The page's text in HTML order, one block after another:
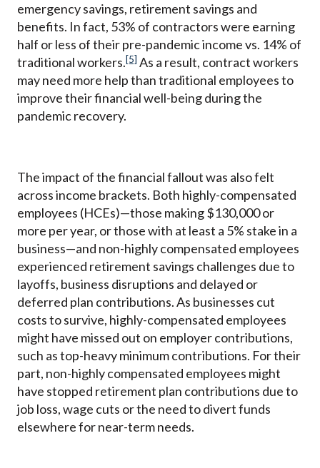
emergency savings, retirement savings and
benefits. In fact, 53% of contractors were earning
half or less of their pre-pandemic income vs. 14% of
traditional workers.[5] As a result, contract workers
may need more help than traditional employees to
improve their financial well-being during the
pandemic recovery.
The impact of the financial fallout was also felt
across income brackets. Both highly-compensated
employees (HCEs)—those making $130,000 or
more per year, or those with at least a 5% stake in a
business—and non-highly compensated employees
experienced retirement savings challenges due to
layoffs, business disruptions and delayed or
deferred plan contributions. As businesses cut
costs to survive, highly-compensated employees
might have missed out on employer contributions,
such as top-heavy minimum contributions. For their
part, non-highly compensated employees might
have stopped retirement plan contributions due to
job loss, wage cuts or the need to divert funds
elsewhere for near-term needs.